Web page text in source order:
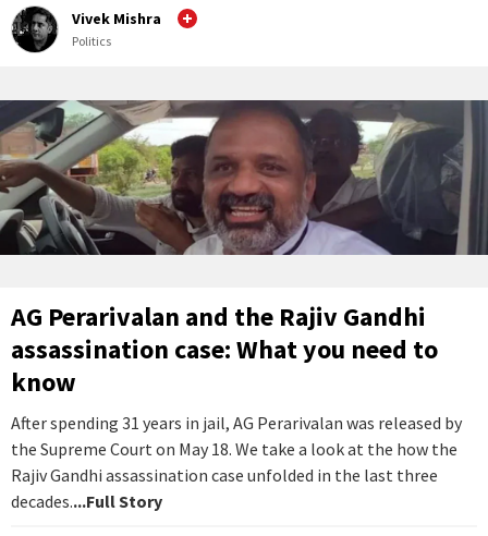
Vivek Mishra
Politics
AG Perarivalan and the Rajiv Gandhi
assassination case: What you need to
know
After spending 31 years in jail, AG Perarivalan was released by
the Supreme Court on May 18. We take a look at the how the
Rajiv Gandhi assassination case unfolded in the last three
decades....Full Story